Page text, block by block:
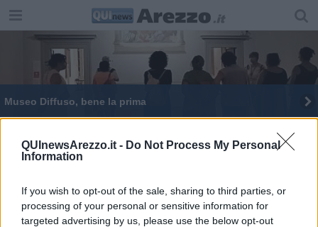
QUInewsArezzo.it - Do Not Process My Personal
Information
If you wish to opt-out of the sale, sharing to third parties, or
processing of your personal or sensitive information for
targeted advertising by us, please use the below opt-out
Museo Diffuso, bene la prima
Il Ferragosto al Borgo: natura, arte e cultura